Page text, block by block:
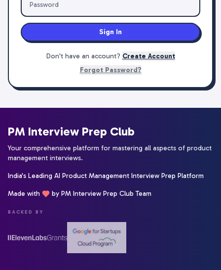
Sign In
Don't have an account? Create Account
Forgot Password?
PM Interview Prep Club
Your comprehensive platform for mastering all aspects of product
management interviews.
India's Leading AI Product Management Interview Prep Platform
Made with by PM Interview Prep Club Team
BACKED BY